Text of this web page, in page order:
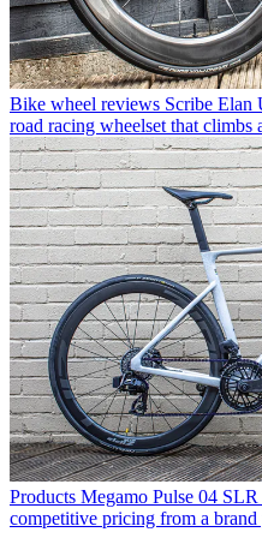
Bike wheel reviews Scribe Elan
road racing wheelset that climbs
Products Megamo Pulse 04
competitive pricing from a